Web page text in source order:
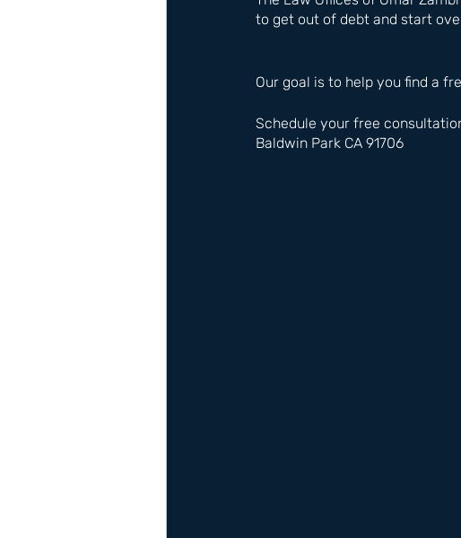
to get out of debt and start
Our goal is to help you find a
Schedule your free
Baldwin Park CA 91706